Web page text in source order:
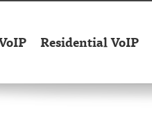
Residential VoIP